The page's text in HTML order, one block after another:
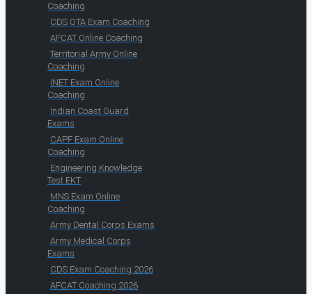
Coaching
CDS OTA Exam Coaching
AFCAT Online Coaching
Territorial Army Online
Coaching
INET Exam Online
Coaching
Indian Coast Guard
Exams
CAPF Exam Online
Coaching
Engineering Knowledge
Test EKT
MNS Exam Online
Coaching
Army Dental Corps Exams
Army Medical Corps
Exams
CDS Exam Coaching 2026
AFCAT Coaching 2026